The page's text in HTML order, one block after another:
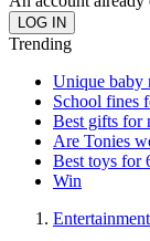
Trending
Unique baby
School fines
Best gifts for
Are Tonies
Best toys for
Win
Entertainment